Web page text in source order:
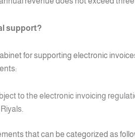
support?
for supporting electronic
to the electronic invoicing
that can be categorized as